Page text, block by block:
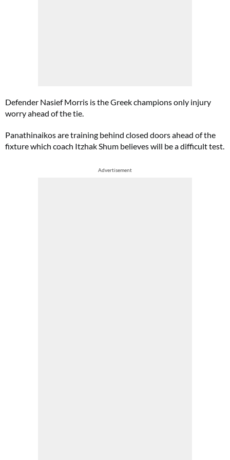
Defender Nasief Morris is the Greek champions only injury
worry ahead of the tie.
Panathinaikos are training behind closed doors ahead of the
fixture which coach Itzhak Shum believes will be a difficult test.
Advertisement